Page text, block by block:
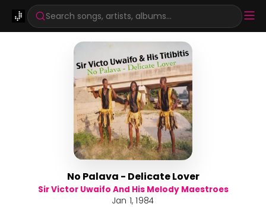
Search songs, artists, albums...
No Palava - Delicate Lover
Sir Victor Uwaifo And His Melody Maestroes
Jan 1, 1984